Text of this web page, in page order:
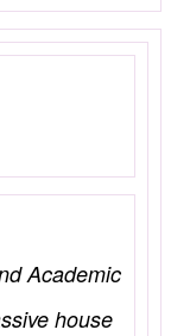
Academic
house